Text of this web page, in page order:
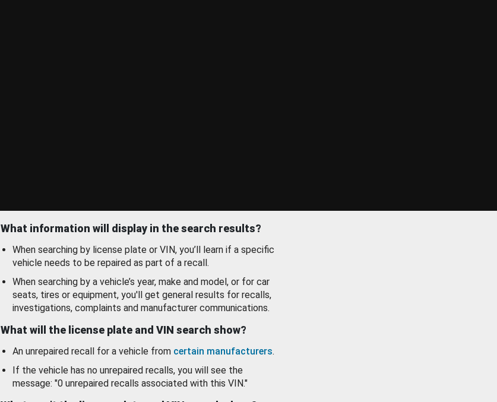
What information will display in the search results?
When searching by license plate or VIN, you’ll learn if a specific
vehicle needs to be repaired as part of a recall.
When searching by a vehicle’s year, make and model, or for car
seats, tires or equipment, you'll get general results for recalls,
investigations, complaints and manufacturer communications.
What will the license plate and VIN search show?
An unrepaired recall for a vehicle from certain manufacturers.
If the vehicle has no unrepaired recalls, you will see the
message: "0 unrepaired recalls associated with this VIN."